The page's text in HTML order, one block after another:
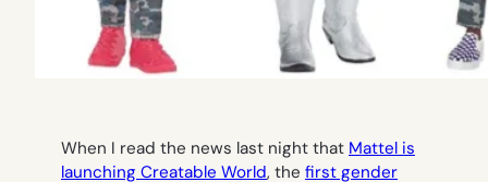
When I read the news last night that Mattel is
launching Creatable World, the first gender